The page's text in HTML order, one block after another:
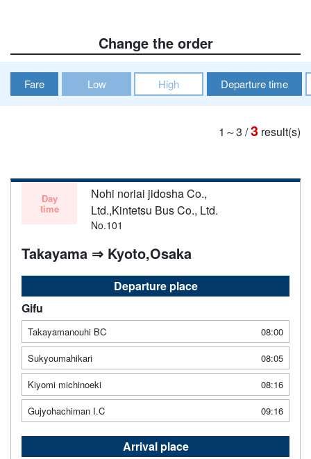
Change the order
Fare Low High Departure time
1～3 /3 result(s)
Day
time
Nohi noriai jidosha Co.,
Ltd.,Kintetsu Bus Co., Ltd.
No.101
Takayama ⇒ Kyoto,Osaka
Departure place
Gifu
Takayamanouhi BC
08:00
Sukyoumahikari
08:05
Kiyomi michinoeki
08:16
Gujyohachiman I.C
09:16
Arrival place